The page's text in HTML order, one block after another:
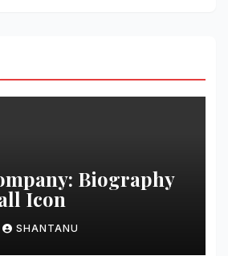
Biography
Icon
SHANTANU